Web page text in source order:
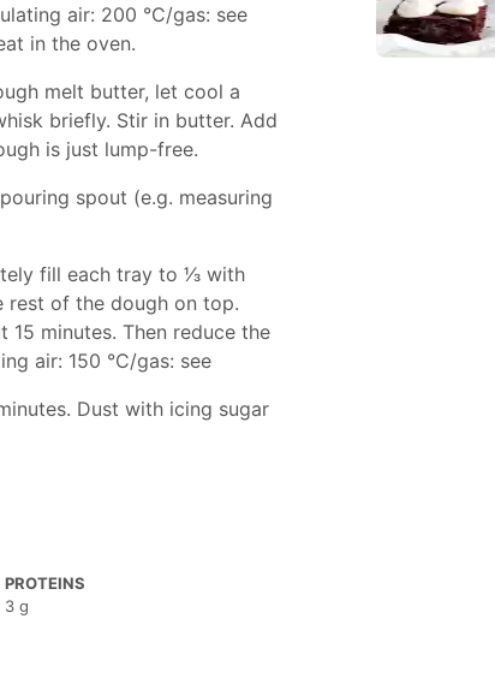
air: 200 °C/gas: see
in the oven.
melt butter, let cool a
briefly. Stir in butter. Add
is just lump-free.
spout (e.g. measuring
fill each tray to 1⁄3 with
rest of the dough on top.
minutes. Then reduce the
air: 150 °C/gas: see
Dust with icing sugar
PROTEINS
3 g